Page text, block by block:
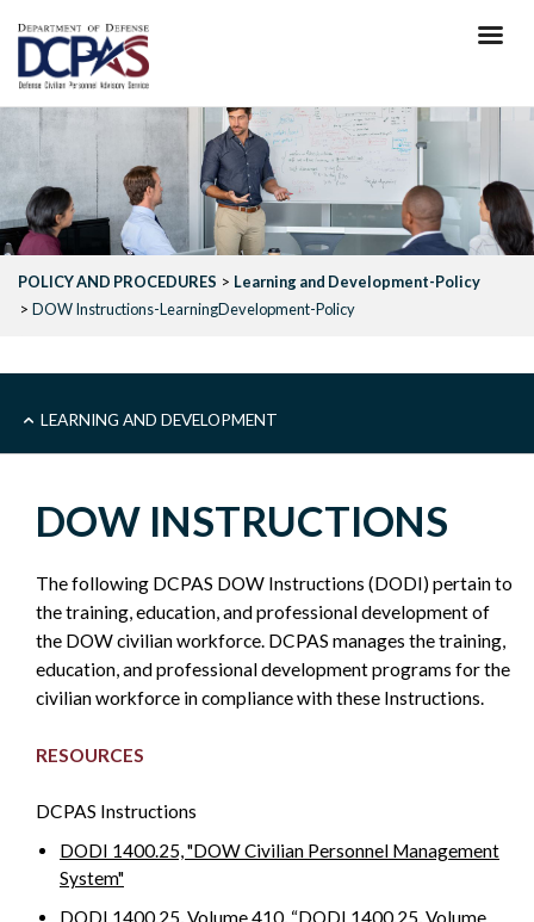
main
content
POLICY AND PROCEDURES
Learning and Development-Policy
DOW Instructions-LearningDevelopment-Policy
SUB
AND
DEVELOPMENT
SIDEBAR
LEARNING AND DEVELOPMENT
DOW INSTRUCTIONS
The following DCPAS DOW Instructions (DODI) pertain to
the training, education, and professional development of
the DOW civilian workforce. DCPAS manages the training,
education, and professional development programs for the
civilian workforce in compliance with these Instructions.
RESOURCES
DCPAS Instructions
DODI 1400.25, "DOW Civilian Personnel Management
System"
DODI 1400.25, Volume 410, “DODI 1400.25, Volume